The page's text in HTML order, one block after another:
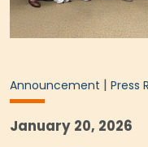
Announcement | Press
January 20, 2026